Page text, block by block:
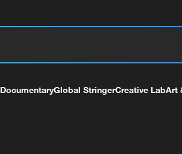
DocumentaryGlobal StringerCreative LabArt